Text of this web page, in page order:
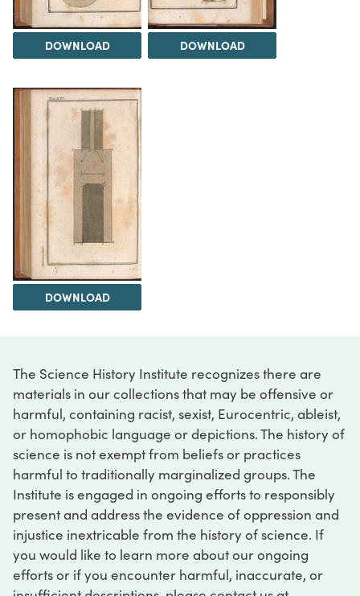
DOWNLOAD DOWNLOAD
DOWNLOAD
The Science History Institute recognizes there are
materials in our collections that may be offensive or
harmful, containing racist, sexist, Eurocentric, ableist,
or homophobic language or depictions. The history of
science is not exempt from beliefs or practices
harmful to traditionally marginalized groups. The
Institute is engaged in ongoing efforts to responsibly
present and address the evidence of oppression and
injustice inextricable from the history of science. If
you would like to learn more about our ongoing
efforts or if you encounter harmful, inaccurate, or